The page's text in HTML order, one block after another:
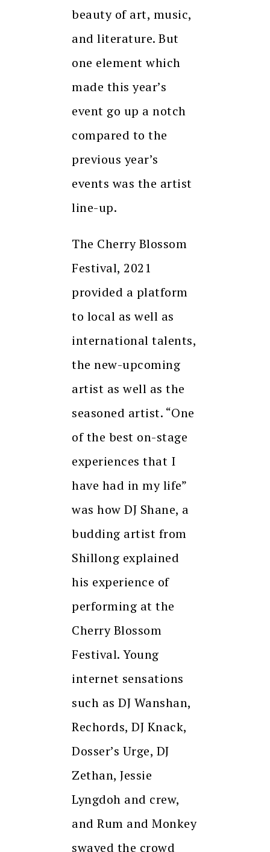
beauty of art, music,
and literature. But
one element which
made this year’s
event go up a notch
compared to the
previous year’s
events was the artist
line-up.
The Cherry Blossom
Festival, 2021
provided a platform
to local as well as
international talents,
the new-upcoming
artist as well as the
seasoned artist. “One
of the best on-stage
experiences that I
have had in my life”
was how DJ Shane, a
budding artist from
Shillong explained
his experience of
performing at the
Cherry Blossom
Festival. Young
internet sensations
such as DJ Wanshan,
Rechords, DJ Knack,
Dosser’s Urge, DJ
Zethan, Jessie
Lyngdoh and crew,
and Rum and Monkey
swayed the crowd